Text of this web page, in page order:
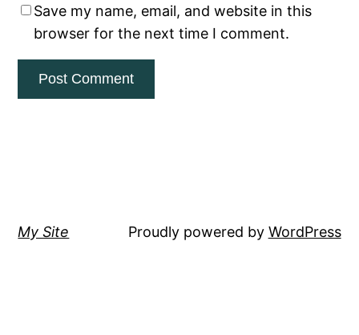
Save my name, email, and website in this
browser for the next time I comment.
My Site Proudly powered by WordPress